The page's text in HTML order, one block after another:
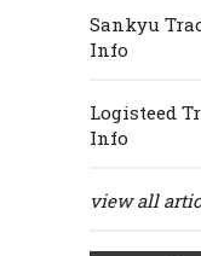
Sankyu
Info
Logisteed
Info
view all